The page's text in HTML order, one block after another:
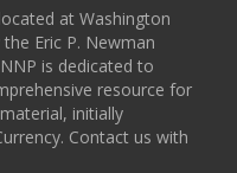
at Washington
Eric P. Newman
is dedicated to
resource for
initially
Contact us with